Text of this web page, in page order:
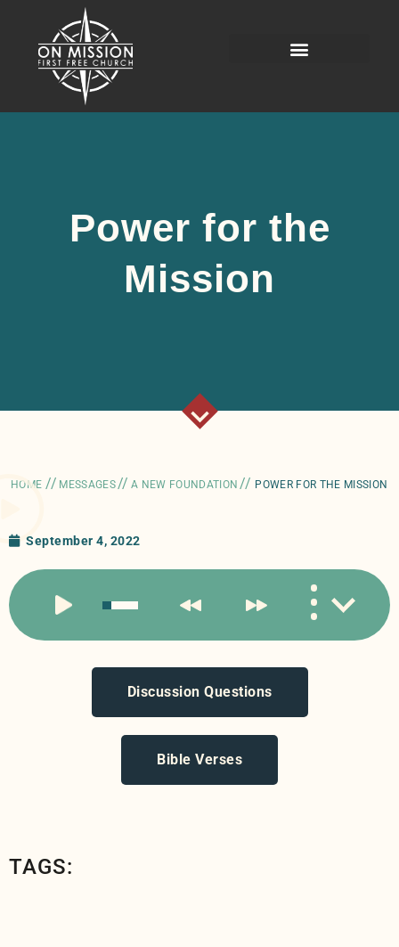
Power for the
Mission
HOME // MESSAGES// A NEW FOUNDATION // POWER FOR THE MISSION
September 4, 2022
Discussion Questions
Bible Verses
TAGS: